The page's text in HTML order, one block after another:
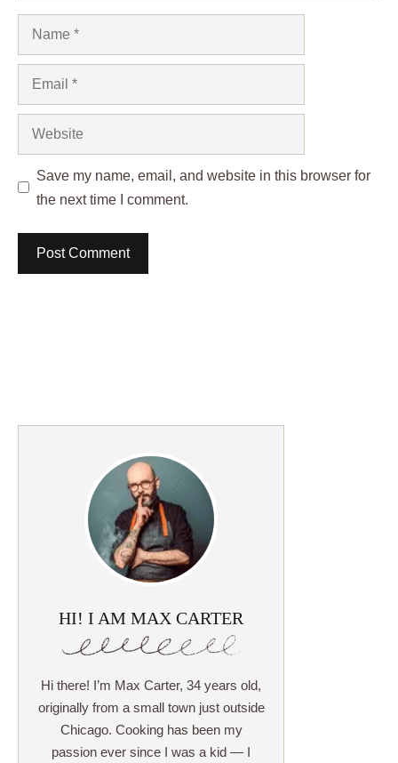
Name
Email
Website
Save my name, email, and website in this browser for
the next time I comment.
HI! I AM MAX CARTER
Hi there! I’m Max Carter, 34 years old,
originally from a small town just outside
Chicago. Cooking has been my
passion ever since I was a kid — I